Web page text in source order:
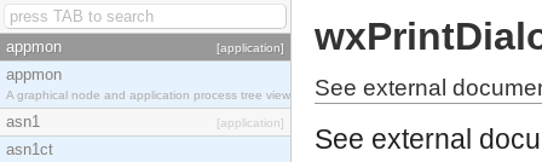
appmon [application]
appmon
A graphical node and application process tree viewer.
asn1 [application]
asn1ct
See external
See external